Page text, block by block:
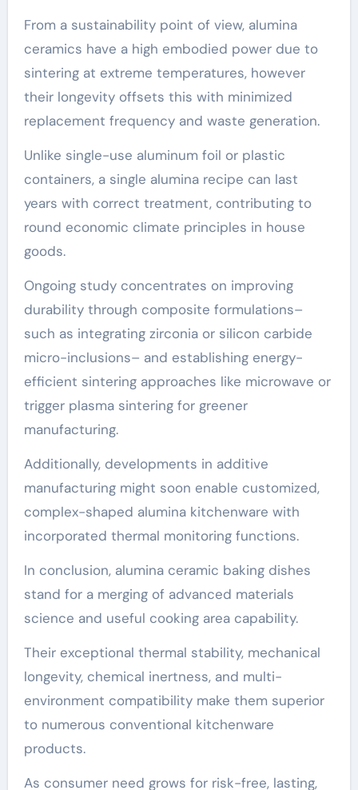
From a sustainability point of view, alumina
ceramics have a high embodied power due to
sintering at extreme temperatures, however
their longevity offsets this with minimized
replacement frequency and waste generation.
Unlike single-use aluminum foil or plastic
containers, a single alumina recipe can last
years with correct treatment, contributing to
round economic climate principles in house
goods.
Ongoing study concentrates on improving
durability through composite formulations–
such as integrating zirconia or silicon carbide
micro-inclusions– and establishing energy-
efficient sintering approaches like microwave or
trigger plasma sintering for greener
manufacturing.
Additionally, developments in additive
manufacturing might soon enable customized,
complex-shaped alumina kitchenware with
incorporated thermal monitoring functions.
In conclusion, alumina ceramic baking dishes
stand for a merging of advanced materials
science and useful cooking area capability.
Their exceptional thermal stability, mechanical
longevity, chemical inertness, and multi-
environment compatibility make them superior
to numerous conventional kitchenware
products.
As consumer need grows for risk-free, lasting,